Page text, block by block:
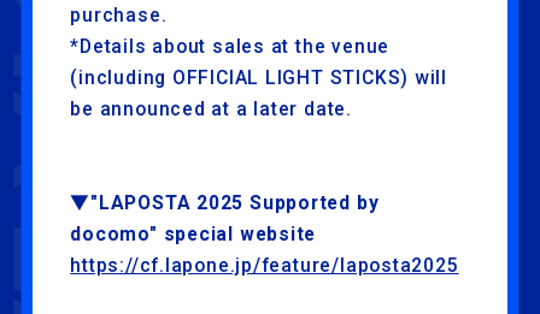
purchase.
*Details about sales at the venue
(including OFFICIAL LIGHT STICKS) will
be announced at a later date.
▼"LAPOSTA 2025 Supported by
docomo" special website
https://cf.lapone.jp/feature/laposta2025